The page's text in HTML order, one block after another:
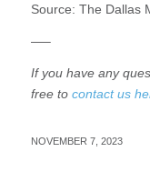
Source: The Dallas
—–
If you have any
free to contact us
NOVEMBER 7, 2023